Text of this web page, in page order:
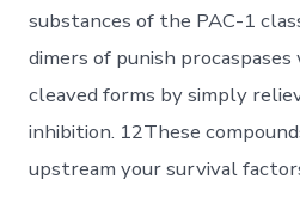
substances of the PAC-1
dimers of punish
cleaved forms by simply
inhibition. 12These
upstream your survival